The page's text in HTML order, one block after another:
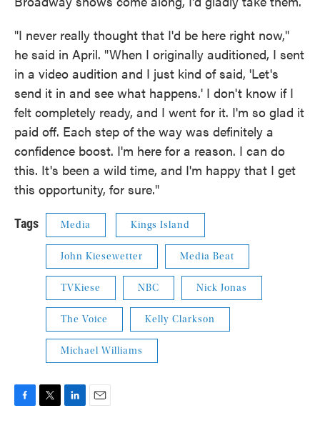
"I never really thought that I'd be here right now,"
he said in April. "When I originally auditioned, I sent
in a video audition and I just kind of said, 'Let's
send it in and see what happens.' I don't know if I
felt completely ready, and I went for it. I'm so glad it
paid off. Each step of the way was definitely a
confidence boost. I'm here for a reason. I can do
this. It's been a wild time, and I'm happy that I get
this opportunity, for sure."
Tags Media Kings Island
John Kiesewetter Media Beat
TVKiese NBC Nick Jonas
The Voice Kelly Clarkson
Michael Williams